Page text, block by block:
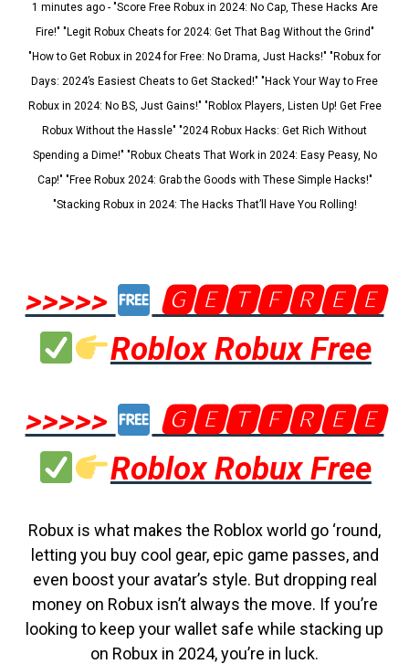
1 minutes ago - "Score Free Robux in 2024: No Cap, These Hacks Are
Fire!" "Legit Robux Cheats for 2024: Get That Bag Without the Grind"
"How to Get Robux in 2024 for Free: No Drama, Just Hacks!" "Robux for
Days: 2024’s Easiest Cheats to Get Stacked!" "Hack Your Way to Free
Robux in 2024: No BS, Just Gains!" "Roblox Players, Listen Up! Get Free
Robux Without the Hassle" "2024 Robux Hacks: Get Rich Without
Spending a Dime!" "Robux Cheats That Work in 2024: Easy Peasy, No
Cap!" "Free Robux 2024: Grab the Goods with These Simple Hacks!"
"Stacking Robux in 2024: The Hacks That’ll Have You Rolling!
>>>>>
🅶🅴🆃🅵🆁🅴🅴
Roblox Robux Free
>>>>>
🅶🅴🆃🅵🆁🅴🅴
Roblox Robux Free
Robux is what makes the Roblox world go ‘round,
letting you buy cool gear, epic game passes, and
even boost your avatar’s style. But dropping real
money on Robux isn’t always the move. If you’re
looking to keep your wallet safe while stacking up
on Robux in 2024, you’re in luck.